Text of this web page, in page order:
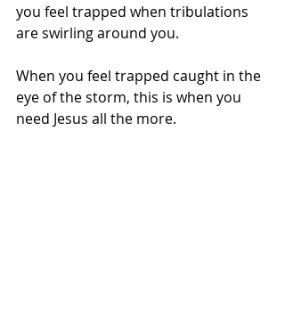
you feel trapped when tribulations
are swirling around you.
When you feel trapped caught in the
eye of the storm, this is when you
need Jesus all the more.